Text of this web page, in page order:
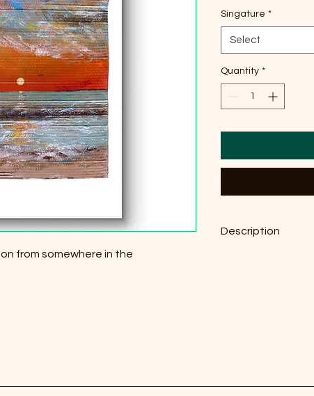
from somewhere in the
Singature *
Select
Quantity *
Description